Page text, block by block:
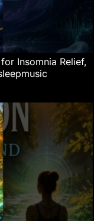
Insomnia Relief,